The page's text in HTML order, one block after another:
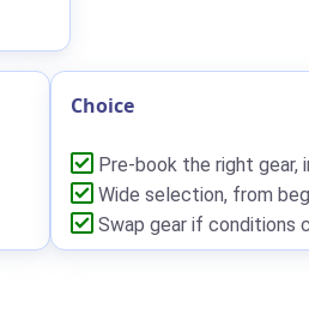
Choice
Pre-book the right gear,
Wide selection, from
Swap gear if conditions